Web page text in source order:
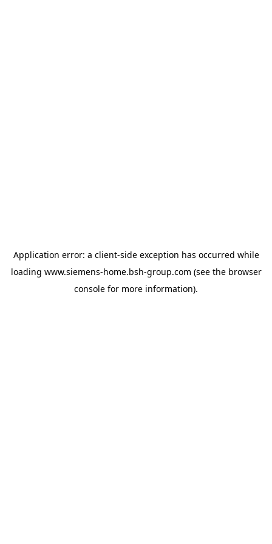
Application error: a client-side exception has occurred while
loading www.siemens-home.bsh-group.com (see the browser
console for more information).